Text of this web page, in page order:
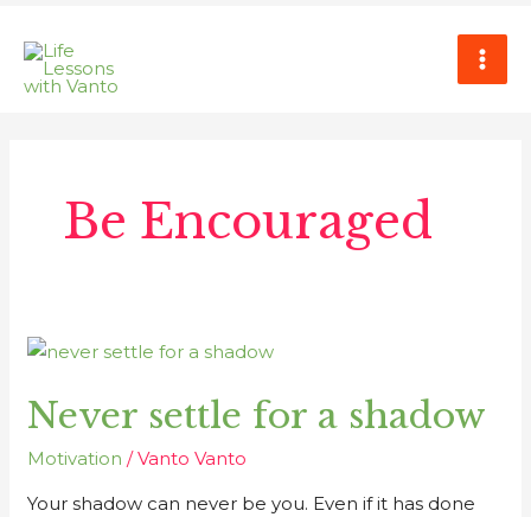
content
Be Encouraged
Never settle for a shadow
Motivation /Vanto Vanto
Your shadow can never be you. Even if it has done
Never
for
shadow